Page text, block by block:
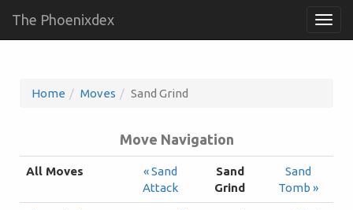
The Phoenixdex
Home Moves Sand Grind
Move Navigation
All Moves
« Sand
Attack
Sand
Grind
Sand
Tomb »